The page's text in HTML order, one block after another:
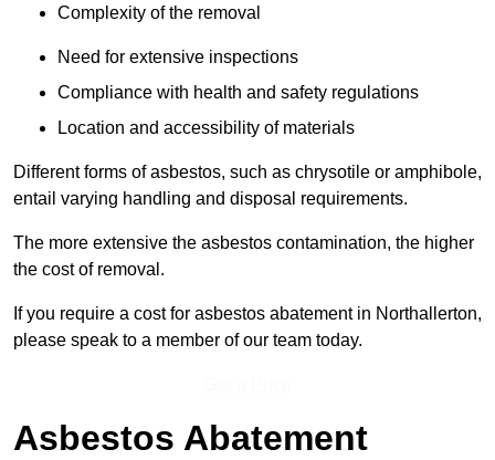
Complexity of the removal
Need for extensive inspections
Compliance with health and safety regulations
Location and accessibility of materials
Different forms of asbestos, such as chrysotile or amphibole,
entail varying handling and disposal requirements.
The more extensive the asbestos contamination, the higher
the cost of removal.
If you require a cost for asbestos abatement in Northallerton,
please speak to a member of our team today.
Asbestos Abatement